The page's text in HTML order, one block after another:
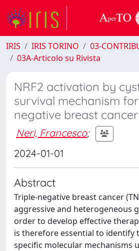
IRIS IRIS TORINO
03-
03A-Articolo su Rivista
NRF2 activation by
survival mechanism
negative breast
Neri, Francesco;
2024-01-01
Abstract
Triple-negative breast cancer
aggressive and heterogeneous
order to develop effective
is therefore essential to identify
specific molecular mechanisms